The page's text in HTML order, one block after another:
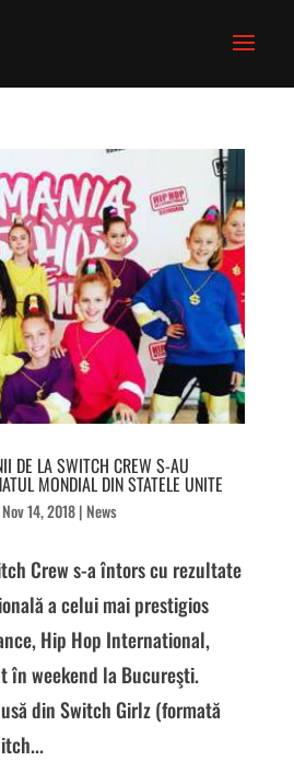
DE LA SWITCH CREW S-AU
MONDIAL DIN STATELE UNITE
Nov 14, 2018| News
Crew s-a întors cu rezultate
a celui mai prestigios
Hip Hop International,
în weekend la Bucureşti.
din Switch Girlz (formată